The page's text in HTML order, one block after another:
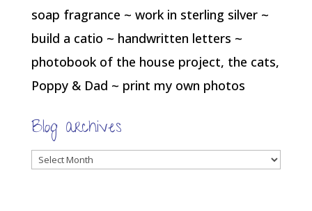
soap fragrance ~ work in sterling silver ~
build a catio ~ handwritten letters ~
photobook of the house project, the cats,
Poppy & Dad ~ print my own photos
Blog archives
Blog